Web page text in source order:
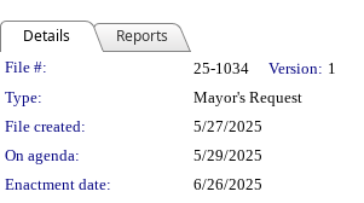
Details Reports
Legislation Details
File #: 25-1034 Version: 1
Type:
Mayor's Request
File created:
5/27/2025
On agenda:
5/29/2025
Enactment date:
6/26/2025